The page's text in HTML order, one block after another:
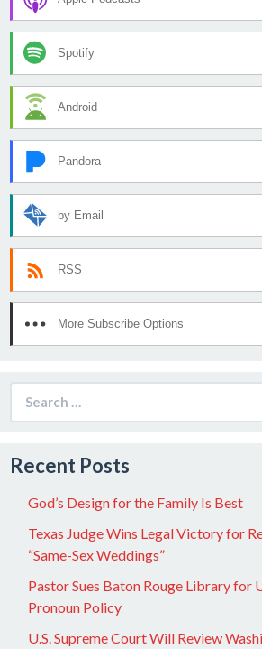
Spotify
Android
Pandora
by Email
RSS
More Subscribe Options
for:
Recent Posts
God’s Design for the Family Is Best
Texas Judge Wins Legal Victory for
“Same-Sex Weddings”
Pastor Sues Baton Rouge Library for
Pronoun Policy
U.S. Supreme Court Will Review